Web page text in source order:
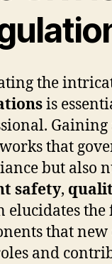
the
is
that
but also
safety,
elucidates
that
and